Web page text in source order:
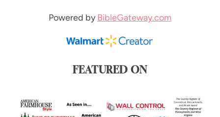
Powered byBibleGateway.com
FEATURED ON